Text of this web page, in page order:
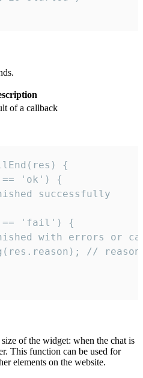
of a callback
{
'ok') {
successfully
'fail') {
with errors or
//
of the widget: when the chat is
This function can be used for
elements on the website.